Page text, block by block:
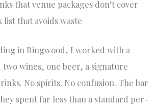
that venue packages don’t cover
that avoids waste
in Ringwood, I worked with a
wines, one beer, a signature
No spirits. No confusion. The bar
spent far less than a standard per-